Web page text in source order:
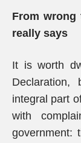
From wrong
really says
It is worth
Declaration,
integral part
with
government: